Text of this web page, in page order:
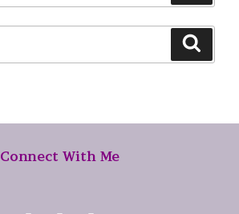
Connect With Me